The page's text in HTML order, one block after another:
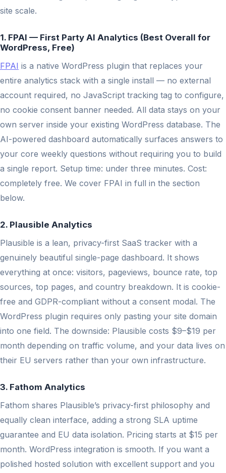
site scale.
1. FPAI — First Party AI Analytics (Best Overall for
WordPress, Free)
FPAI is a native WordPress plugin that replaces your
entire analytics stack with a single install — no external
account required, no JavaScript tracking tag to configure,
no cookie consent banner needed. All data stays on your
own server inside your existing WordPress database. The
AI-powered dashboard automatically surfaces answers to
your core weekly questions without requiring you to build
a single report. Setup time: under three minutes. Cost:
completely free. We cover FPAI in full in the section
below.
2. Plausible Analytics
Plausible is a lean, privacy-first SaaS tracker with a
genuinely beautiful single-page dashboard. It shows
everything at once: visitors, pageviews, bounce rate, top
sources, top pages, and country breakdown. It is cookie-
free and GDPR-compliant without a consent modal. The
WordPress plugin requires only pasting your site domain
into one field. The downside: Plausible costs $9–$19 per
month depending on traffic volume, and your data lives on
their EU servers rather than your own infrastructure.
3. Fathom Analytics
Fathom shares Plausible’s privacy-first philosophy and
equally clean interface, adding a strong SLA uptime
guarantee and EU data isolation. Pricing starts at $15 per
month. WordPress integration is smooth. If you want a
polished hosted solution with excellent support and you